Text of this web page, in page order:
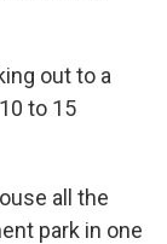
out to a
to 15
all the
park in one